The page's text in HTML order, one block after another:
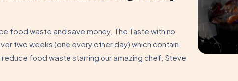
food waste and save money. The Taste with no
two weeks (one every other day) which contain
food waste starring our amazing chef, Steve